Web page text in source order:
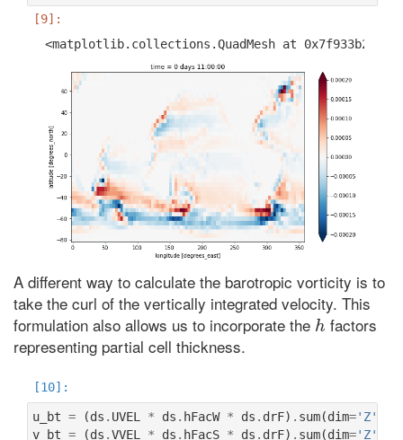
A different way to calculate the barotropic vorticity is to
take the curl of the vertically integrated velocity. This
formulation also allows us to incorporate the
h
factors
representing partial cell thickness.
u_bt = (ds . UVEL * ds . hFacW * ds . drF) . sum(dim='Z'
v_bt = (ds .VVEL * ds . hFacS * ds . drF) . sum(dim='Z'